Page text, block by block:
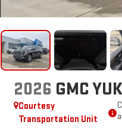
2026 GMC
Courtesy
Transportation Unit